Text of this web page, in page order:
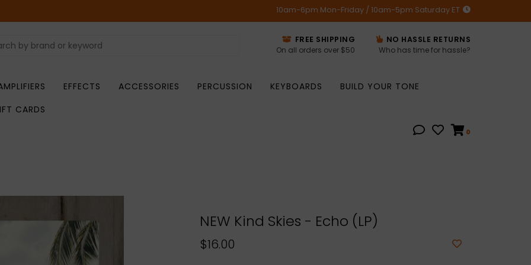
10am-6pm Mon-Friday / 10am-5pm Saturday ET
FREE SHIPPING
On all orders over $50
NO HASSLE RETURNS
Who has time for hassle?
EFFECTS ACCESSORIES PERCUSSION KEYBOARDS
BUILD YOUR TONE
CARDS
0
NEW Kind Skies - Echo (LP)
$16.00